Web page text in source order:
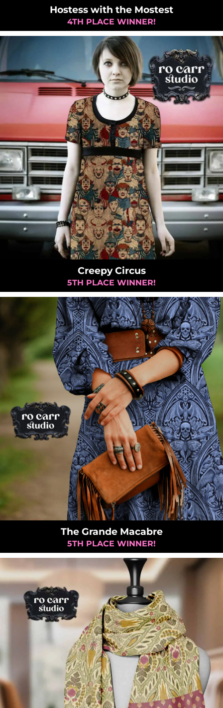
Hostess with the Mostest
4TH PLACE WINNER!
Creepy Circus
5TH PLACE WINNER!
The Grande Macabre
5TH PLACE WINNER!